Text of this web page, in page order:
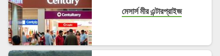
মেসার্স মীর এন্টারপ্রাইজ